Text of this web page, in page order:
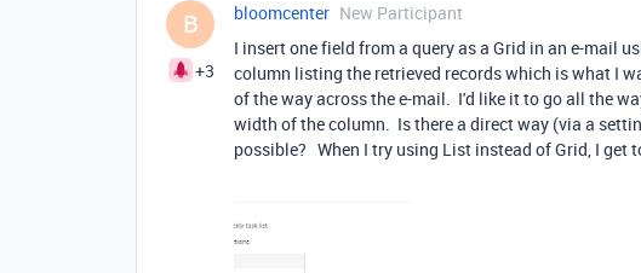
B
+3
bloomcenter New Participant
I insert one field from a query as a Grid in an e-mail
column listing the retrieved records which is what I
of the way across the e-mail. I'd like it to go all the
width of the column. Is there a direct way (via a
possible? When I try using List instead of Grid, I get